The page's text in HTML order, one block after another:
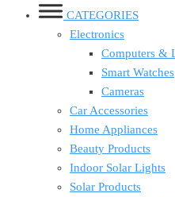
CATEGORIES
Electronics
Computers &
Smart Watches
Cameras
Car Accessories
Home Appliances
Beauty Products
Indoor Solar Lights
Solar Products